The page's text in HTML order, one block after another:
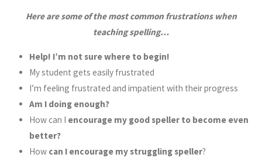
Here are some of the most common frustrations when
teaching spelling…
Help! I’m not sure where to begin!
My student gets easily frustrated
I’m feeling frustrated and impatient with their progress
Am I doing enough?
How can I encourage my good speller to become even
better?
How can I encourage my struggling speller?